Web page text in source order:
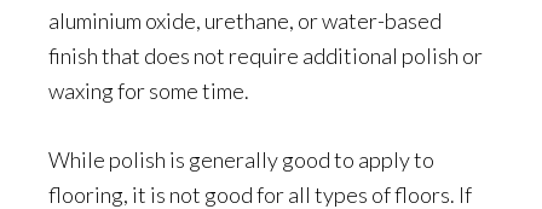
aluminium oxide, urethane, or water-based
finish that does not require additional polish or
waxing for some time.
While polish is generally good to apply to
flooring, it is not good for all types of floors. If